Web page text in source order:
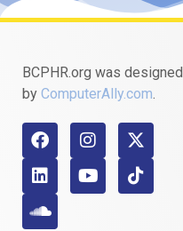
BCPHR.org was designed
by ComputerAlly.com